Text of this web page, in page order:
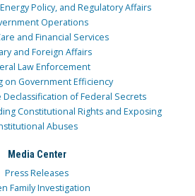
Policy, and Regulatory Affairs
Operations
and Financial Services
and Foreign Affairs
Law Enforcement
on Government Efficiency
Declassification of Federal Secrets
Constitutional Rights and Exposing
Abuses
Media Center
Press Releases
Family Investigation